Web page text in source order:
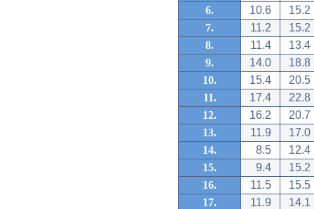
6.
10.6
15.2
7.
11.2
15.2
8.
11.4
13.4
9.
14.0
18.8
10.
15.4
20.5
11.
17.4
22.8
12.
16.2
20.7
13.
11.9
17.0
14.
8.5
12.4
15.
9.4
15.2
16.
11.5
15.5
17.
11.9
14.1